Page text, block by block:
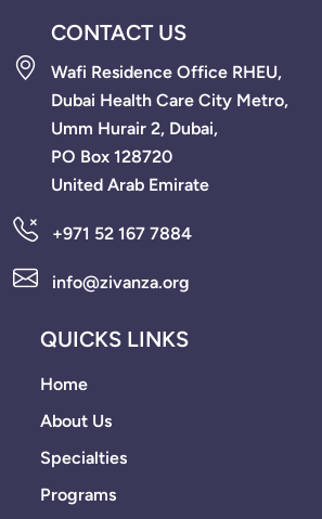
CONTACT US
Wafi Residence Office RHEU,
Dubai Health Care City Metro,
Umm Hurair 2, Dubai,
PO Box 128720
United Arab Emirate
+971 52 167 7884
info@zivanza.org
QUICKS LINKS
Home
About Us
Specialties
Programs